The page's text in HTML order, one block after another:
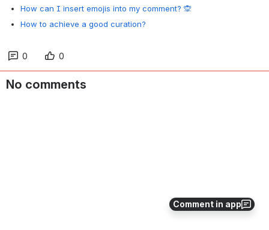
Comment in app
How can I insert emojis into my comment? 🙊
How to achieve a good curation?
0 0
No comments